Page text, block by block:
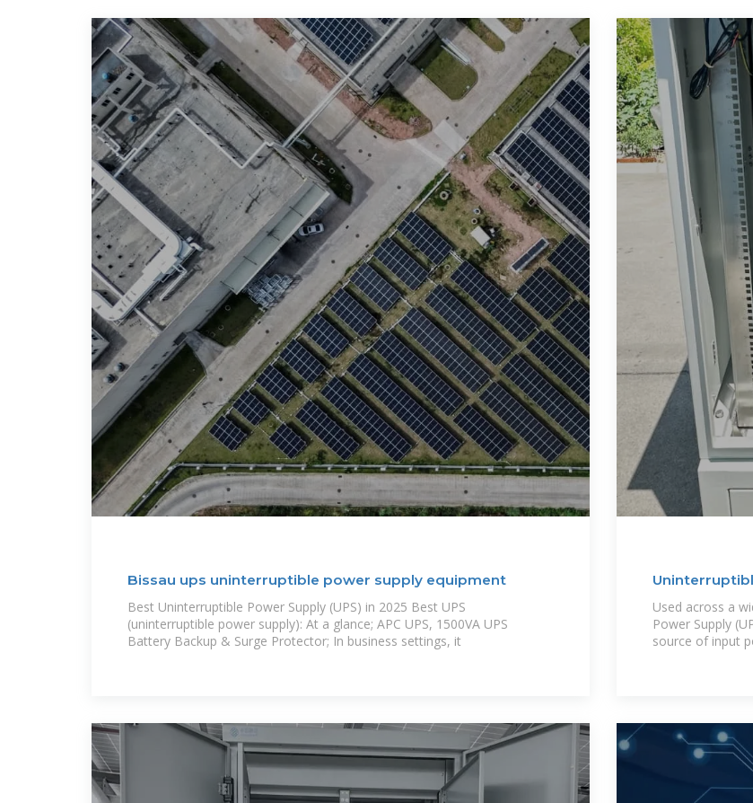
Bissau ups uninterruptible power supply equipment
Best Uninterruptible Power Supply (UPS) in 2025 Best UPS
(uninterruptible power supply): At a glance; APC UPS, 1500VA UPS
Battery Backup & Surge Protector; In business settings, it
Used across a
Power Supply
source of input